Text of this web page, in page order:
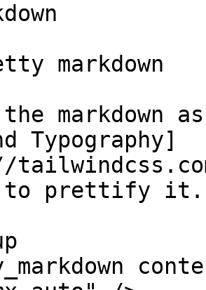
markdown
markdown
Typography]
to prettify it.